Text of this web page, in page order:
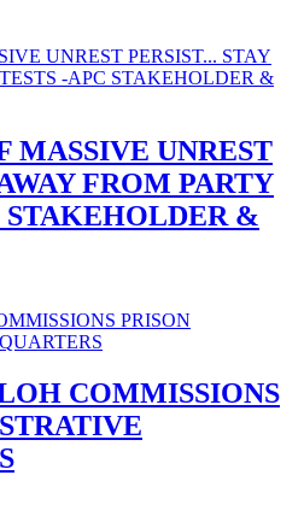
MASSIVE UNREST
FROM PARTY
STAKEHOLDER &
COMMISSIONS